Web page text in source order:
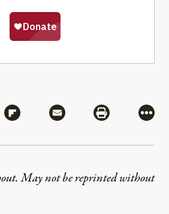
Bluesky
Share via Flipboard
Share via MailShare via
More
May not be reprinted without